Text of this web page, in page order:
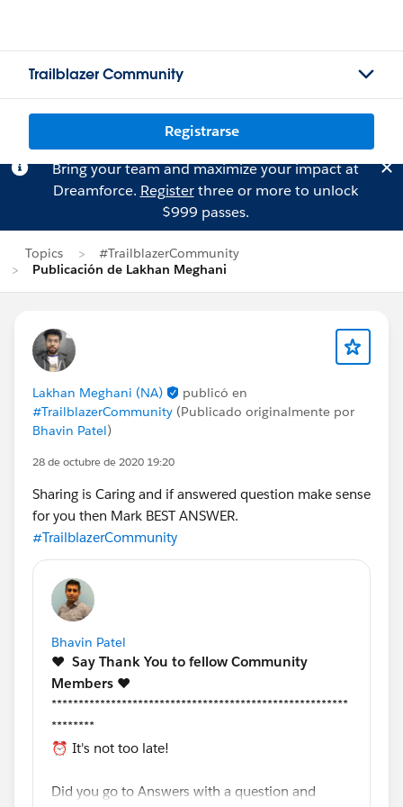
Trailblazer Community
Registrarse
Bring your team and maximize your impact at
Dreamforce. Registerthree or more to unlock
$999 passes.
Topics
#TrailblazerCommunity
Publicación de Lakhan Meghani
Lakhan Meghani (NA)
publicó en
#TrailblazerCommunity (Publicado originalmente por
Bhavin Patel)
28 de octubre de 2020 19:20
Sharing is Caring and if answered question make sense
for you then Mark BEST ANSWER.
#TrailblazerCommunity
Bhavin Patel
❤️ Say Thank You to fellow Community
Members️ ❤️
*******************************************************
********
⏰ It's not too late!
Did you go to Answers with a question and